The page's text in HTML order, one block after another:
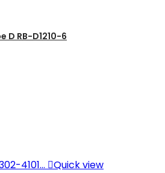
D RB-D1210-6
Quick view